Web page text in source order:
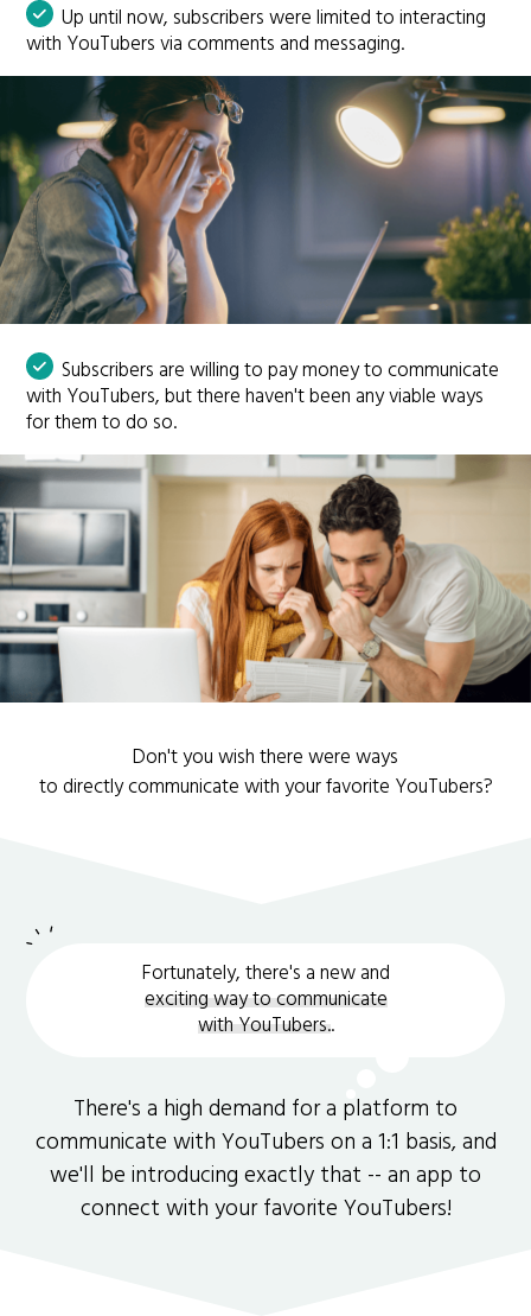
Up until now, subscribers were limited to interacting
with YouTubers via comments and messaging.
Subscribers are willing to pay money to communicate
with YouTubers, but there haven't been any viable ways
for them to do so.
Don't you wish there were ways
to directly communicate with your favorite YouTubers?
Fortunately, there's a new and
exciting way to communicate
with YouTubers..
There's a high demand for a platform to
communicate with YouTubers on a 1:1 basis, and
we'll be introducing exactly that -- an app to
connect with your favorite YouTubers!